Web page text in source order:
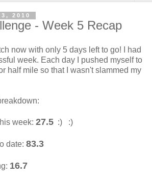
2010
- Week 5 Recap
now with only 5 days left to go! I had
week. Each day I pushed myself to
half mile so that I wasn't slammed my
week: 27.5 :) :)
date: 83.3
16.7